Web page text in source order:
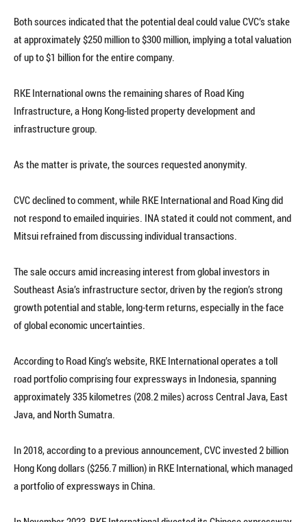
Both sources indicated that the potential deal could value CVC’s stake
at approximately $250 million to $300 million, implying a total valuation
of up to $1 billion for the entire company.
RKE International owns the remaining shares of Road King
Infrastructure, a Hong Kong-listed property development and
infrastructure group.
As the matter is private, the sources requested anonymity.
CVC declined to comment, while RKE International and Road King did
not respond to emailed inquiries. INA stated it could not comment, and
Mitsui refrained from discussing individual transactions.
The sale occurs amid increasing interest from global investors in
Southeast Asia’s infrastructure sector, driven by the region’s strong
growth potential and stable, long-term returns, especially in the face
of global economic uncertainties.
According to Road King’s website, RKE International operates a toll
road portfolio comprising four expressways in Indonesia, spanning
approximately 335 kilometres (208.2 miles) across Central Java, East
Java, and North Sumatra.
In 2018, according to a previous announcement, CVC invested 2 billion
Hong Kong dollars ($256.7 million) in RKE International, which managed
a portfolio of expressways in China.